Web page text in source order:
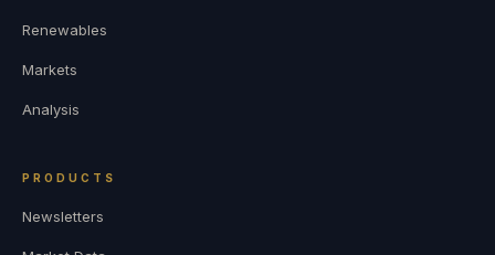
Renewables
Markets
Analysis
PRODUCTS
Newsletters